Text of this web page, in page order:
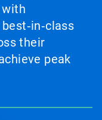
with
their
peak